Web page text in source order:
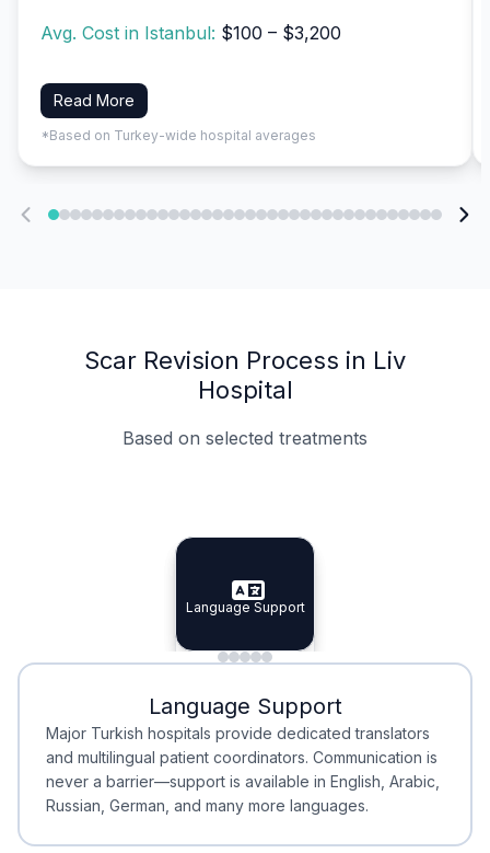
Avg. Cost in Istanbul: $100 – $3,200
Read More
*Based on Turkey-wide hospital averages
Scar Revision Process in Liv
Hospital
Based on selected treatments
Specialist Doctors
Specialist Doctors
Integrated Planning
Integrated
Language Support
Language Support
Minimal Waiting
Minimal Waiting
Accreditation
Accreditation
Language Support
Major Turkish hospitals provide dedicated translators
and multilingual patient coordinators. Communication is
never a barrier—support is available in English, Arabic,
Russian, German, and many more languages.